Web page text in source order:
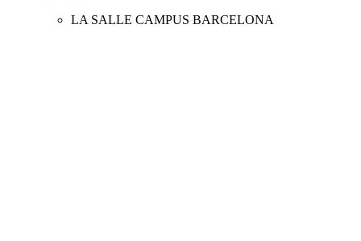
LA SALLE CAMPUS BARCELONA